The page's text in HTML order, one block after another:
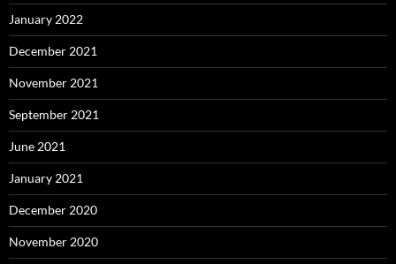
January 2022
December 2021
November 2021
September 2021
June 2021
January 2021
December 2020
November 2020